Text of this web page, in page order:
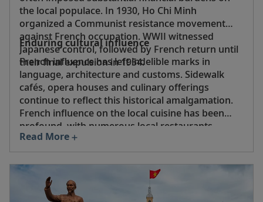
the local populace. In 1930, Ho Chi Minh
organized a Communist resistance movement
against French occupation. WWII witnessed
Japanese control, followed by French return until
their final expulsion in 1954.
Enduring cultural influence
French influence has left indelible marks in
language, architecture and customs. Sidewalk
cafés, opera houses and culinary offerings
continue to reflect this historical amalgamation.
French influence on the local cuisine has been
profound, with numerous local restaurants
serving a fusion cuisine featuring such dishes as
noodles with escargot, beef curry with French- or
Vietnamese-style baguettes, pâté,sa lát(salad)
and French-inspired meat pastries.
Read More